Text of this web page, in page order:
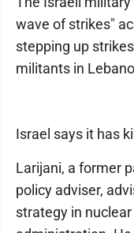
wave of strikes"
stepping up
militants in
Israel says it has
Larijani, a former
policy adviser,
strategy in